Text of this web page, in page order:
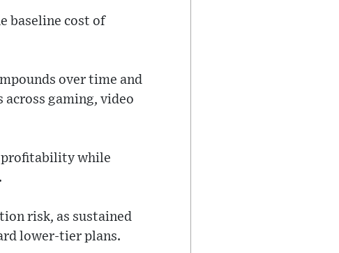
baseline cost of
over time and
gaming, video
profitability while
risk, as sustained
lower-tier plans.